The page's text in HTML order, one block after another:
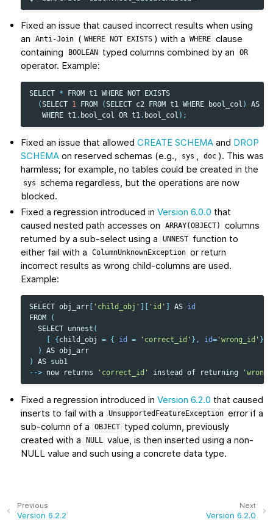
Fixed an issue that caused incorrect results when using
an
Anti-Join ( WHERE NOT EXISTS ) with a WHERE clause
containing
BOOLEAN typed columns combined by an OR
operator. Example:
SELECT * FROM t1 WHERE NOT EXISTS
(SELECT 1 FROM (SELECT c2 FROM t1 WHERE bool_col ) AS
WHERE t1 . bool_col OR t1 . bool_col );
Fixed an issue that allowedCREATE SCHEMA and DROP
SCHEMA on reserved schemas (e.g., sys doc ). This was
harmless; for example, no tables could be created in the
sys schema regardless, but the operations are now
blocked.
Fixed a regression introduced inVersion 6.0.0 that
caused nested path accesses on
ARRAY(OBJECT)
columns
returned by a sub-select using a
UNNEST function to
either fail with a
ColumnUnknownException or return
incorrect results as wrong child-columns are used.
Example:
SELECT obj_arr [ 'child_obj' ][ 'id' ] AS id
FROM
(
SELECT unnest (
[
{child_obj = { id = 'correct_id' }, id= 'wrong_id' }
)
AS obj_arr
)
AS sub1
--> now returns 'correct_id' instead of returning
Fixed a regression introduced inVersion 6.2.0 that caused
inserts to fail with a
UnsupportedFeatureException error if a
sub-column of a
OBJECT typed column, previously
created with a
NULL value, is then inserted using a non-
NULL value and such using a concrete data type.
Next
Version 6.2.0
Previous
Version 6.2.2